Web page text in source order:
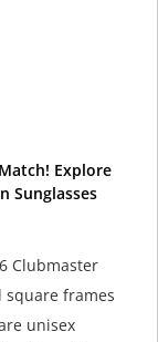
Explore
Sunglasses
Clubmaster
square frames
unisex